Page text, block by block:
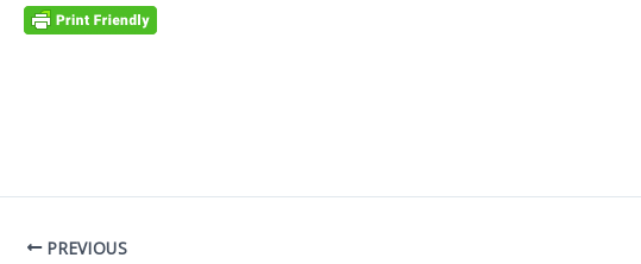
PREVIOUS